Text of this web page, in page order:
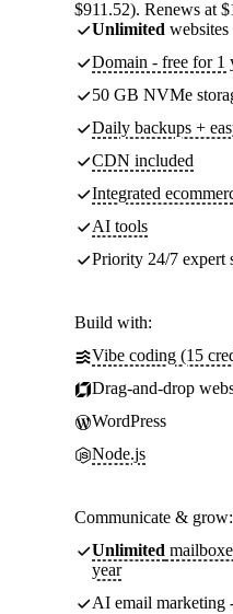
$911.52). Renews at
Unlimited websites
Domain - free for 1
50 GB NVMe
Daily backups +
CDN included
Integrated
AI tools
Priority 24/7 expert
Build with:
Vibe coding (15
Drag-and-drop
WordPress
Node.js
Communicate & grow:
Unlimited
year
AI email marketing